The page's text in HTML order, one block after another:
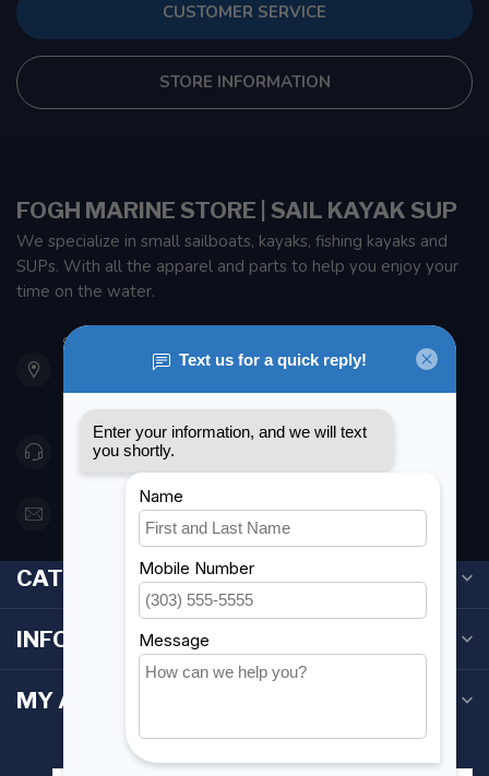
CUSTOMER SERVICE
STORE INFORMATION
FOGH MARINE STORE | SAIL KAYAK SUP
We specialize in small sailboats, kayaks, fishing kayaks and
SUPs. With all the apparel and parts to help you enjoy your
time on the water.
901 Oxford St
Etobicoke ON M8Z 5T1
Canada
416 251-0384
orderdesk@foghmarine.com
CATEGORIES
INFORMATION
MY ACCOUNT